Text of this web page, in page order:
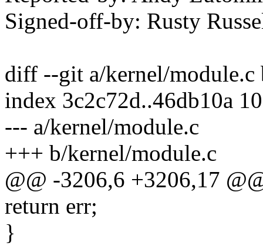
Signed-off-by: Rusty
diff --git a/kernel/module.c
index 3c2c72d..46db10a
--- a/kernel/module.c
+++ b/kernel/module.c
@@ -3206,6 +3206,17
return err;
}